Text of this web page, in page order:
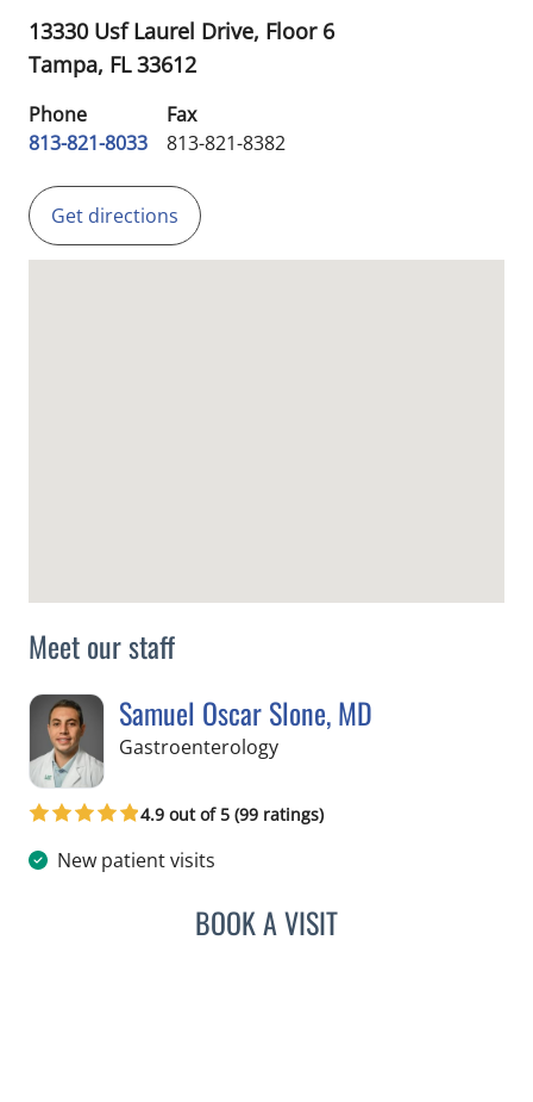
Meet our staff
Samuel Oscar Slone, MD
Gastroenterologyin Tampa, FL
4.9 out of 5 (99 ratings)
New patient visits
BOOK A VISITSAMUEL OSCAR SLONE,
13330 Usf Laurel Drive, Floor 6
Tampa, FL33612
Phone
813-821-8033
Fax
813-821-8382
Get directions